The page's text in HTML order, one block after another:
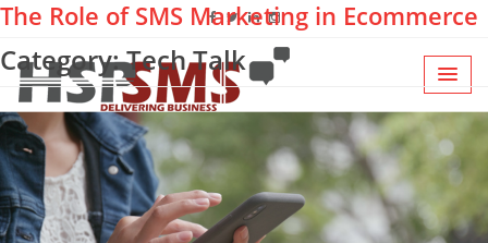
Category: Tech Talk
The Role of SMS Marketing in Ecommerce